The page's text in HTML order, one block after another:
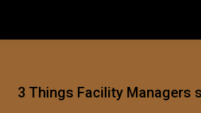
3 Things Facility Managers